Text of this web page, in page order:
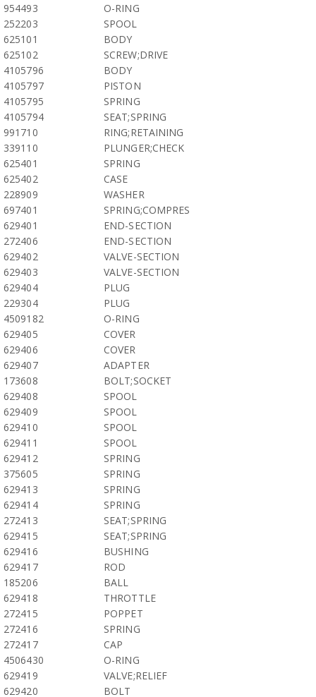
954493
O-RING
252203
SPOOL
625101
BODY
625102
SCREW;DRIVE
4105796
BODY
4105797
PISTON
4105795
SPRING
4105794
SEAT;SPRING
991710
RING;RETAINING
339110
PLUNGER;CHECK
625401
SPRING
625402
CASE
228909
WASHER
697401
SPRING;COMPRES
629401
END-SECTION
272406
END-SECTION
629402
VALVE-SECTION
629403
VALVE-SECTION
629404
PLUG
229304
PLUG
4509182
O-RING
629405
COVER
629406
COVER
629407
ADAPTER
173608
BOLT;SOCKET
629408
SPOOL
629409
SPOOL
629410
SPOOL
629411
SPOOL
629412
SPRING
375605
SPRING
629413
SPRING
629414
SPRING
272413
SEAT;SPRING
629415
SEAT;SPRING
629416
BUSHING
629417
ROD
185206
BALL
629418
THROTTLE
272415
POPPET
272416
SPRING
272417
CAP
4506430
O-RING
629419
VALVE;RELIEF
629420
BOLT